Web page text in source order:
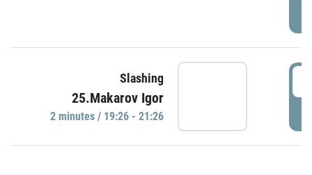
Slashing
25.Makarov Igor
2 minutes / 19:26 - 21:26